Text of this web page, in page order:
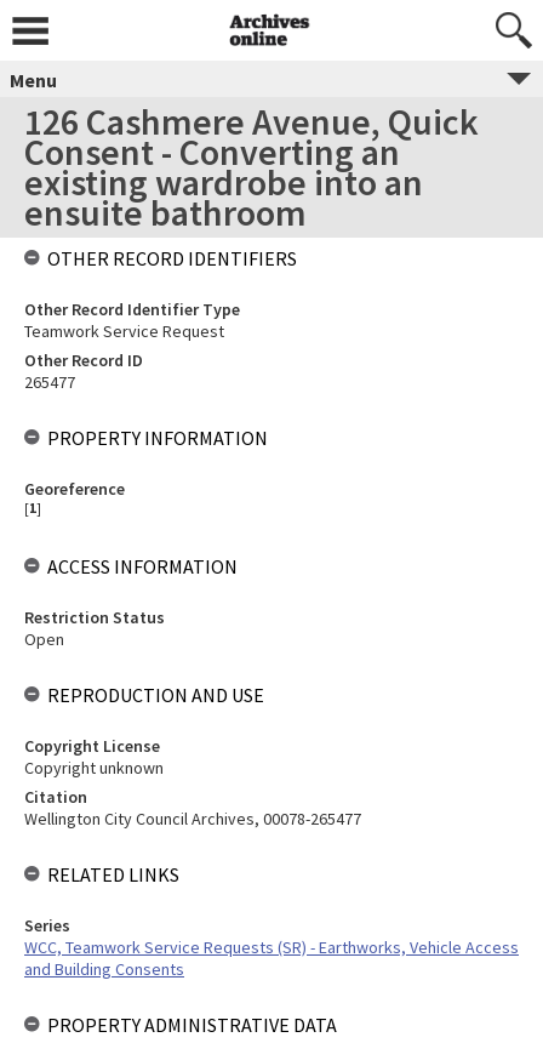
Menu
126 Cashmere Avenue, Quick
Consent - Converting an
existing wardrobe into an
ensuite bathroom
OTHER RECORD IDENTIFIERS
Other Record Identifier Type
Teamwork Service Request
Other Record ID
265477
PROPERTY INFORMATION
Georeference
[1]
ACCESS INFORMATION
Restriction Status
Open
REPRODUCTION AND USE
Copyright License
Copyright unknown
Citation
Wellington City Council Archives, 00078-265477
RELATED LINKS
Series
WCC, Teamwork Service Requests (SR) - Earthworks, Vehicle Access
and Building Consents
PROPERTY ADMINISTRATIVE DATA